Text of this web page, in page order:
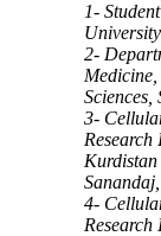
1-
2-
Sciences,
3-
Kurdistan
4-